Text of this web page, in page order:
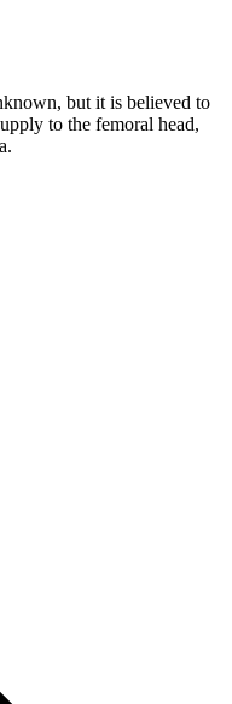
but it is believed to
to the femoral head,